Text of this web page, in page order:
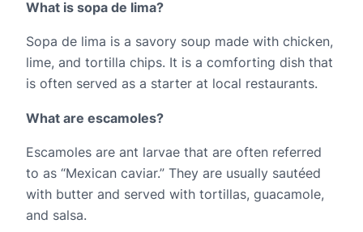
What is sopa de lima?
Sopa de lima is a savory soup made with chicken,
lime, and tortilla chips. It is a comforting dish that
is often served as a starter at local restaurants.
What are escamoles?
Escamoles are ant larvae that are often referred
to as “Mexican caviar.” They are usually sautéed
with butter and served with tortillas, guacamole,
and salsa.